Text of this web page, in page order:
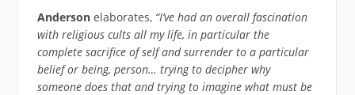
Andersonelaborates, “I’ve had an overall fascination
with religious cults all my life, in particular the
complete sacrifice of self and surrender to a particular
belief or being, person… trying to decipher why
someone does that and trying to imagine what must be